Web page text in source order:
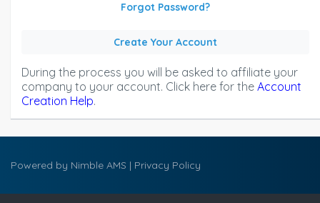
Forgot Password?
Create Your Account
During the process you will be asked to affiliate your
company to your account. Click here for the Account
Creation Help.
Powered by Nimble AMS | Privacy Policy